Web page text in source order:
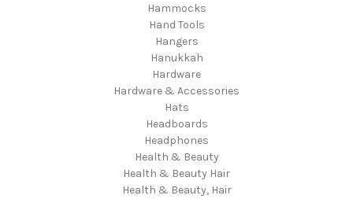
Hammocks
Hand Tools
Hangers
Hanukkah
Hardware
Hardware & Accessories
Hats
Headboards
Headphones
Health & Beauty
Health & Beauty Hair
Health & Beauty, Hair